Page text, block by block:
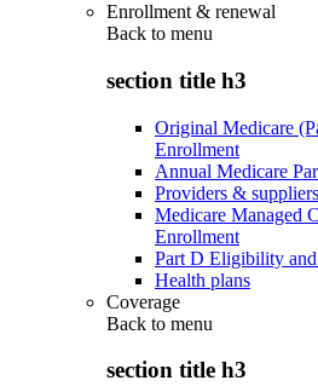
Enrollment & renewal
Back to menu
section title h3
Original Medicare
Enrollment
Annual Medicare
Providers & suppliers
Medicare Managed
Enrollment
Part D Eligibility
Health plans
Coverage
Back to menu
section title h3